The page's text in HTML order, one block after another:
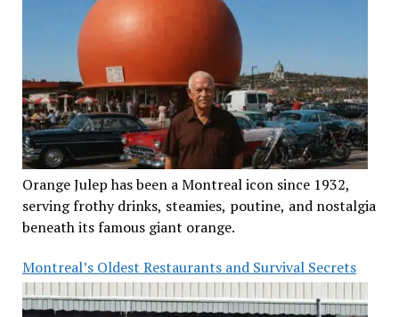
Orange Julep has been a Montreal icon since 1932,
serving frothy drinks, steamies, poutine, and nostalgia
beneath its famous giant orange.
Montreal’s Oldest Restaurants and Survival Secrets